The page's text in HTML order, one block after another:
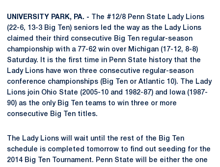
UNIVERSITY PARK, PA. - The #12/8 Penn State Lady Lions
(22-6, 13-3 Big Ten) seniors led the way as the Lady Lions
claimed their third consecutive Big Ten regular-season
championship with a 77-62 win over Michigan (17-12, 8-8)
Saturday. It is the first time in Penn State history that the
Lady Lions have won three consecutive regular-season
conference championships (Big Ten or Atlantic 10). The Lady
Lions join Ohio State (2005-10 and 1982-87) and Iowa (1987-
90) as the only Big Ten teams to win three or more
consecutive Big Ten titles.
The Lady Lions will wait until the rest of the Big Ten
schedule is completed tomorrow to find out seeding for the
2014 Big Ten Tournament. Penn State will be either the one